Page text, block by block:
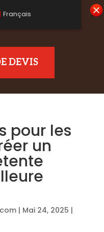
DEVIS
pour les
un
| Mai 24, 2025 |
Français